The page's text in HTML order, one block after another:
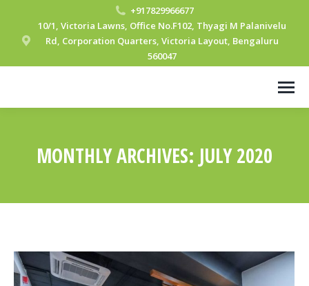
+917829966677
10/1, Victoria Lawns, Office No.F102, Thyagi M Palanivelu
Rd, Corporation Quarters, Victoria Layout, Bengaluru
560047
MONTHLY ARCHIVES: JULY 2020